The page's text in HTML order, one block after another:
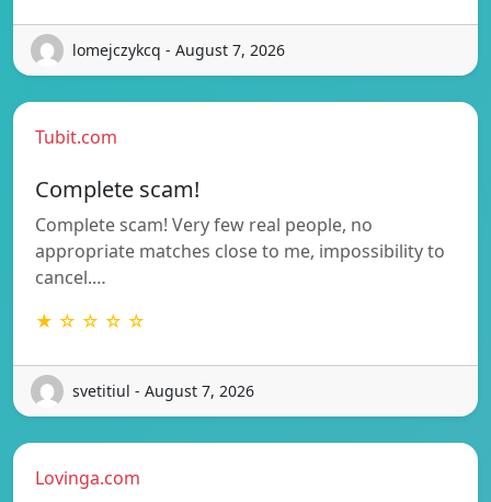
lomejczykcq - August 7, 2026
Tubit.com
Complete scam!
Complete scam! Very few real people, no
appropriate matches close to me, impossibility to
cancel.…
★ ☆ ☆ ☆ ☆
svetitiul - August 7, 2026
Lovinga.com